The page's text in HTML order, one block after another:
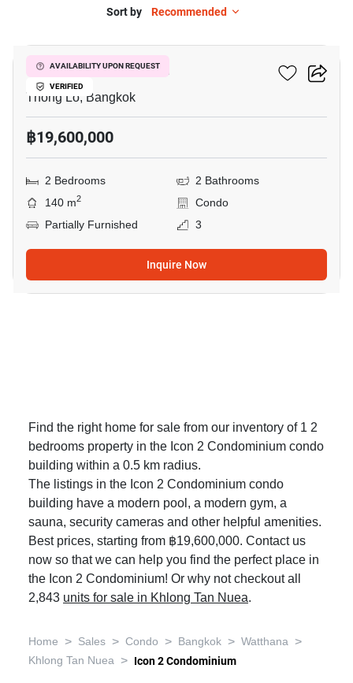
Sort by Recommended
AVAILABILITY UPON REQUEST
VERIFIED
Icon 2 Condominium
Thong Lo, Bangkok
฿19,600,000
2 Bedrooms
2 Bathrooms
140 m2
Condo
Partially Furnished
3
Inquire Now
Find the right home for sale from our inventory of 1 2
bedrooms property in the Icon 2 Condominium condo
building within a 0.5 km radius.
The listings in the Icon 2 Condominium condo
building have a modern pool, a modern gym, a
sauna, security cameras and other helpful amenities.
Best prices, starting from ฿19,600,000. Contact us
now so that we can help you find the perfect place in
the Icon 2 Condominium! Or why not checkout all
2,843 units for sale in Khlong Tan Nuea.
Home > Sales > Condo > Bangkok > Watthana >
Khlong Tan Nuea > Icon 2 Condominium